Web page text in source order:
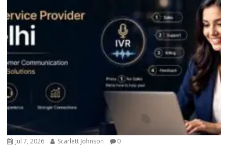
Jul 7, 2026 Scarlett Johnson 0